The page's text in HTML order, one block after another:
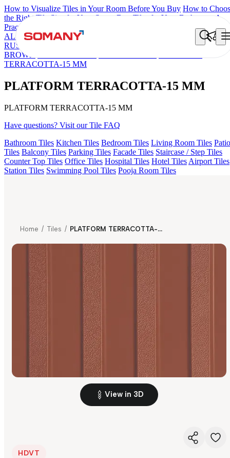
How to Visualize Tiles in Your Room Before You Buy How to
the Right Tile Size for Your Space Best Tiles for Your Bathroom: A
Practical Buyer's Guide
ALOMB BEIGE ALESSO GREEN
FLAGSTONE BLACK
RUSTIC
LINA
BROWN
TERRACOTTA-15 MM
PLATFORM TERRACOTTA-15 MM
PLATFORM TERRACOTTA-15 MM
Have questions? Visit our Tile FAQ
Bathroom Tiles Kitchen Tiles Bedroom Tiles Living Room Tiles Patio
Tiles Balcony Tiles Parking Tiles Facade Tiles Staircase / Step Tiles
Counter Top Tiles Office Tiles Hospital Tiles Hotel Tiles Airport Tiles
Station Tiles Swimming Pool Tiles Pooja Room Tiles
Home / Tiles / PLATFORM TERRACOTTA-15 MM
View in 3D
HDVT